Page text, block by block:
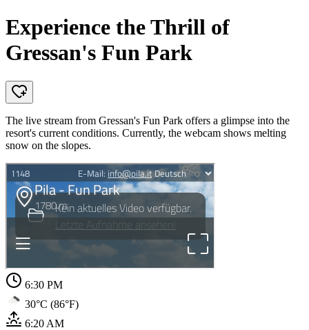
Experience the Thrill of
Gressan's Fun Park
The live stream from Gressan's Fun Park offers a glimpse into the
resort's current conditions. Currently, the webcam shows melting
snow on the slopes.
6:30 PM
30°C (86°F)
6:20 AM